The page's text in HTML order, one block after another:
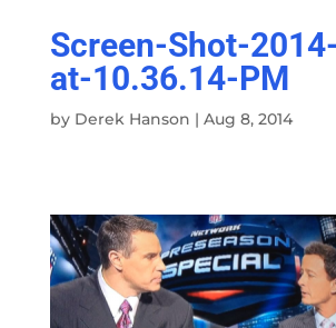
Screen-Shot-
at-10.36.14-PM
by Derek Hanson | Aug 8, 2014